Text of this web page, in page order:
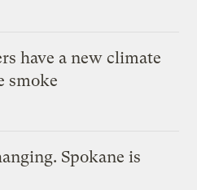
have a new climate
smoke
Spokane is